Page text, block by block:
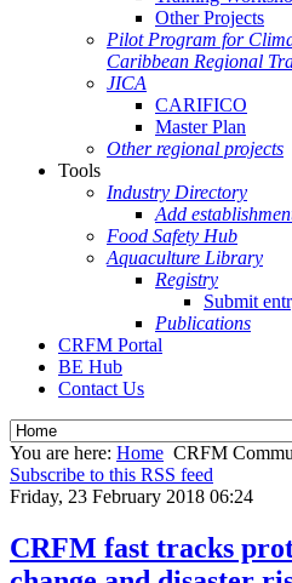
Other Projects
Pilot Program for
Caribbean Regional
JICA
CARIFICO
Master Plan
Other regional projects
Tools
Industry Directory
Add
Food Safety Hub
Aquaculture Library
Registry
Submit
Publications
CRFM Portal
BE Hub
Contact Us
You are here: Home CRFM
Subscribe to this RSS feed
Friday, 23 February 2018 06:24
CRFM fast tracks